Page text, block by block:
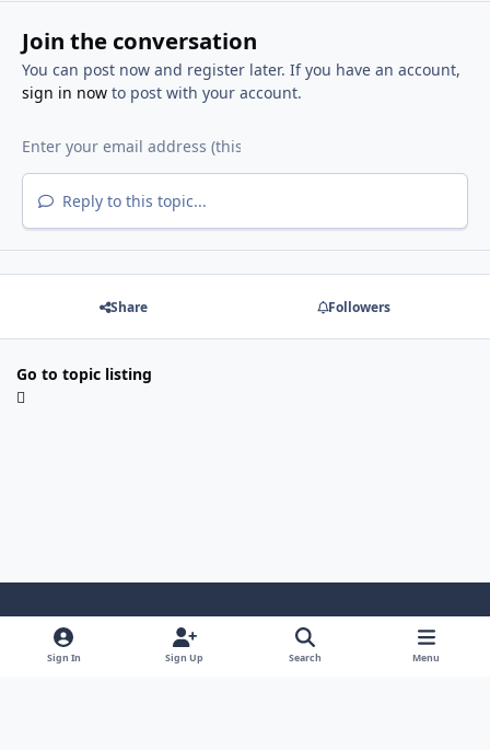
Join the conversation
You can post now and register later. If you have an account,
sign in nowto post with your account.
Reply to this topic...
Share Followers
Go to topic listing
Light ModeDark ModeSystem Preference
Sign In Sign Up Search Menu